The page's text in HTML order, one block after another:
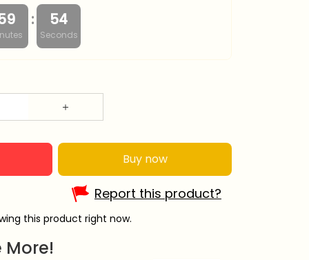
: 52
Seconds
Buy now
Report this product?
this product right now.
More!